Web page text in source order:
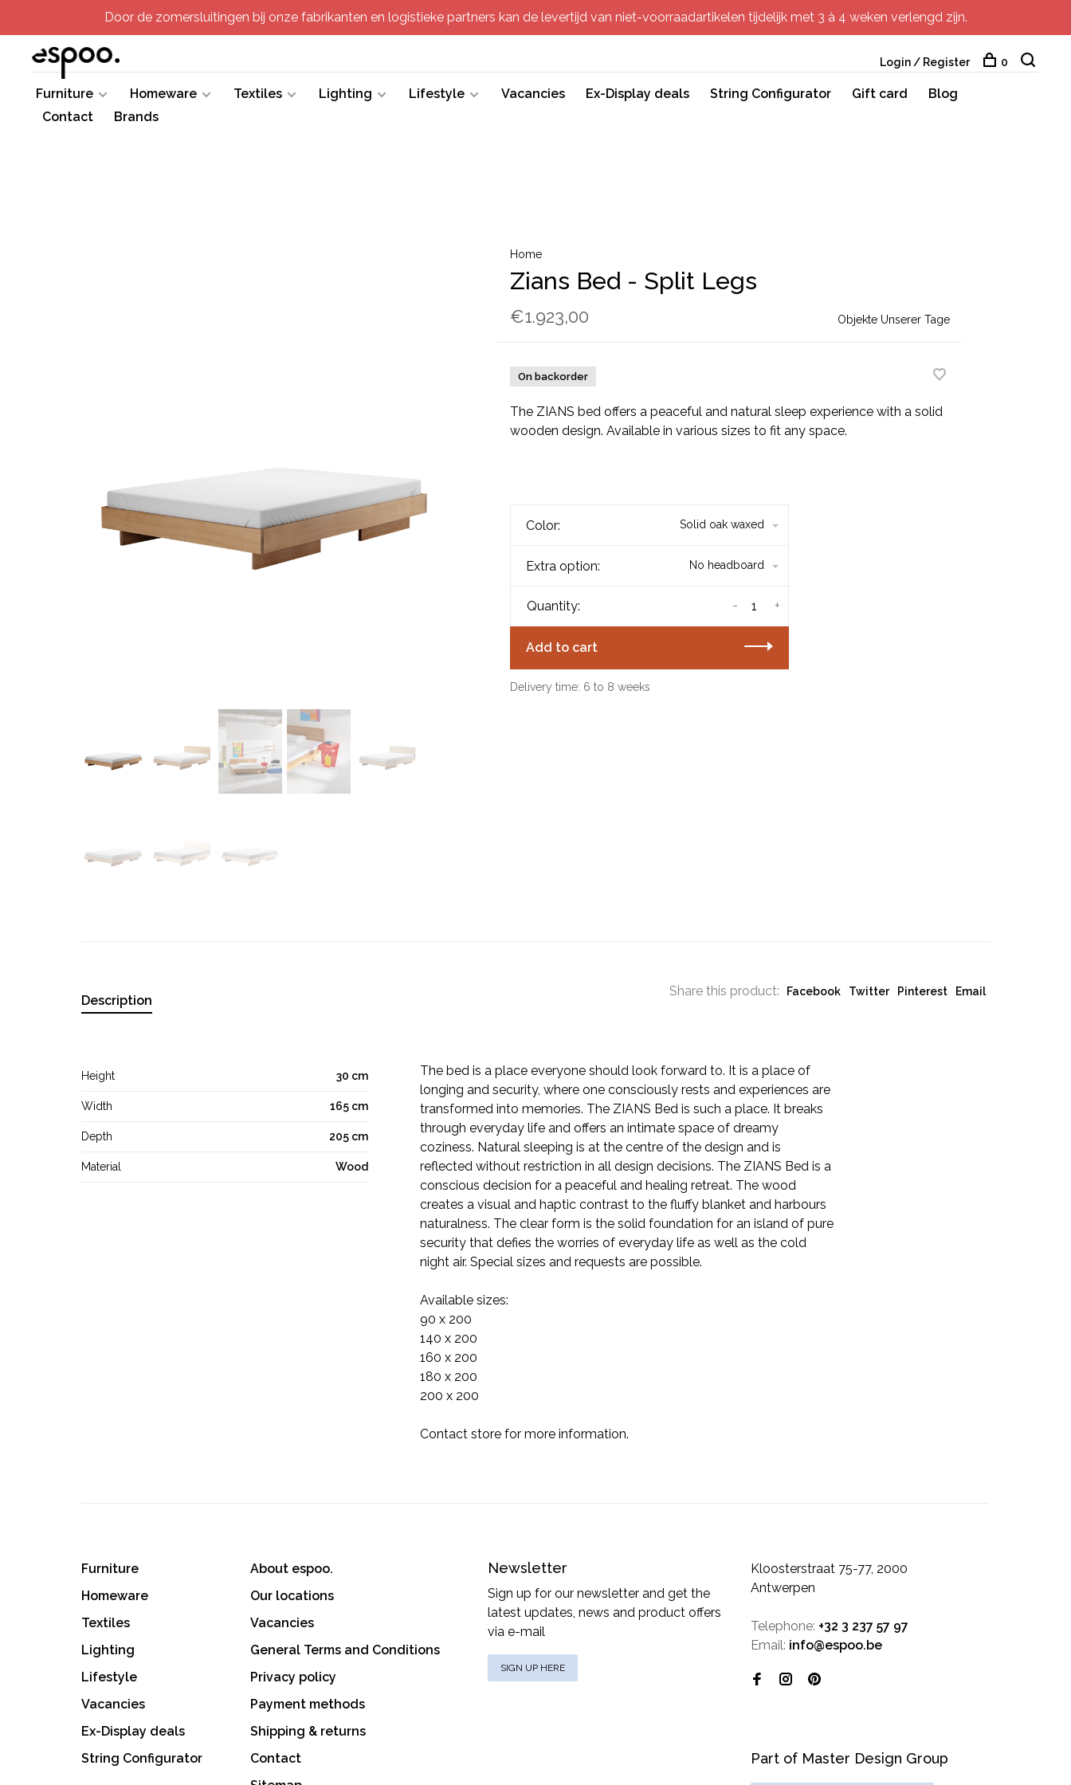
Door de zomersluitingen bij onze fabrikanten en logistieke partners kan de levertijd van niet-voorraadartikelen tijdelijk met 3 à 4 weken verlengd zijn.
Furniture Homeware Textiles Lighting Lifestyle Vacancies Ex-Display deals String Configurator Gift card
Blog
Contact
Brands
Login / Register 0
Home
Zians Bed - Split Legs
€1.923,00 Objekte Unserer Tage
On backorder
The ZIANS bed offers a peaceful and natural sleep experience with a solid
wooden design. Available in various sizes to fit any space.
Color: Solid oak waxed
Extra option: No headboard
Quantity: +
-
Add to cart
Delivery time: 6 to 8 weeks
Share this product: Facebook Twitter Pinterest Email
Description
Height 30 cm
Width 165 cm
Depth 205 cm
Material Wood
The bed is a place everyone should look forward to. It is a place of
longing and security, where one consciously rests and experiences are
transformed into memories. The ZIANS Bed is such a place. It breaks
through everyday life and offers an intimate space of dreamy
coziness. Natural sleeping is at the centre of the design and is
reflected without restriction in all design decisions. The ZIANS Bed is a
conscious decision for a peaceful and healing retreat. The wood
creates a visual and haptic contrast to the fluffy blanket and harbours
naturalness. The clear form is the solid foundation for an island of pure
security that defies the worries of everyday life as well as the cold
night air. Special sizes and requests are possible.
Available sizes:
90 x 200
140 x 200
160 x 200
180 x 200
200 x 200
Contact store for more information.
Furniture
Homeware
Textiles
Lighting
Lifestyle
Vacancies
Ex-Display deals
String Configurator
About espoo.
Our locations
Vacancies
General Terms and Conditions
Privacy policy
Payment methods
Shipping & returns
Contact
Newsletter
Sign up for our newsletter and get the
latest updates, news and product offers
via e-mail
SIGN UP HERE
Kloosterstraat 75-77, 2000
Antwerpen
Telephone: +32 3 237 57 97
Email: info@espoo.be
Part of Master Design Group